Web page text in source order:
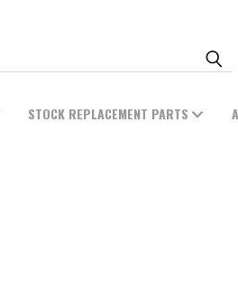
STOCK REPLACEMENT PARTS